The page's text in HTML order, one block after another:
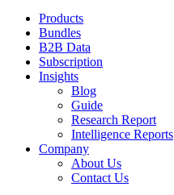
Products
Bundles
B2B Data
Subscription
Insights
Blog
Guide
Research Report
Intelligence Reports
Company
About Us
Contact Us